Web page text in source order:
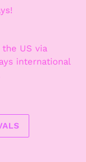
the US via
international